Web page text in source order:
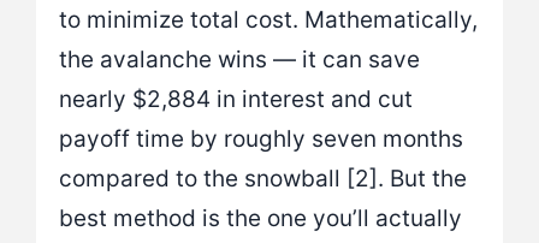
to minimize total cost. Mathematically,
the avalanche wins — it can save
nearly $2,884 in interest and cut
payoff time by roughly seven months
compared to the snowball [2]. But the
best method is the one you’ll actually